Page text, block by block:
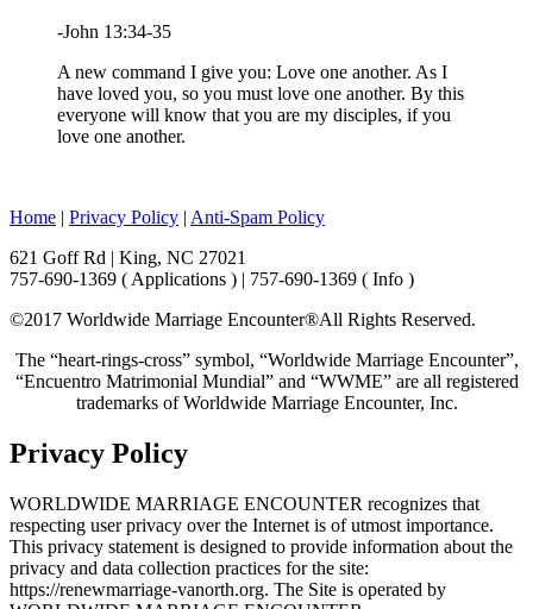
-John 13:34-35
A new command I give you: Love one another. As I
have loved you, so you must love one another. By this
everyone will know that you are my disciples, if you
love one another.
Home | Privacy Policy | Anti-Spam Policy
621 Goff Rd | King, NC 27021
757-690-1369 ( Applications ) | 757-690-1369 ( Info )
©2017 Worldwide Marriage Encounter®All Rights Reserved.
The “heart-rings-cross” symbol, “Worldwide Marriage Encounter”,
“Encuentro Matrimonial Mundial” and “WWME” are all registered
trademarks of Worldwide Marriage Encounter, Inc.
Privacy Policy
WORLDWIDE MARRIAGE ENCOUNTER recognizes that
respecting user privacy over the Internet is of utmost importance.
This privacy statement is designed to provide information about the
privacy and data collection practices for the site:
https://renewmarriage-vanorth.org. The Site is operated by